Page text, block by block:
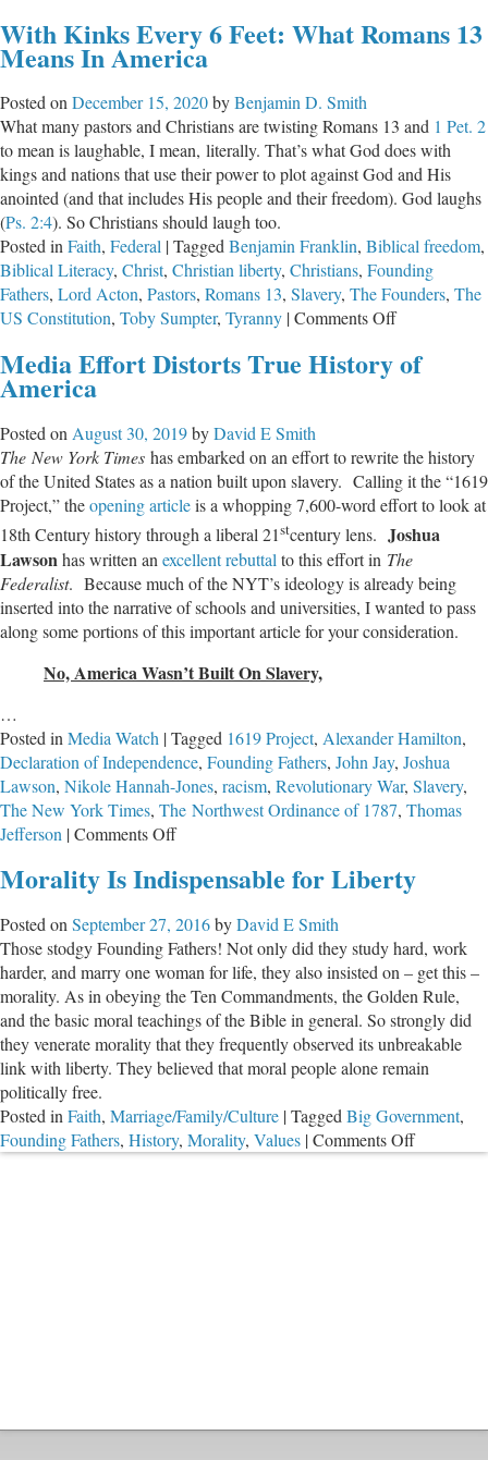
Should
We
Parents
or
the
Government?
With Kinks Every 6 Feet: What Romans 13
Means In America
Posted onDecember 15, 2020byBenjamin D. Smith
What many pastors and Christians are twisting Romans 13 and 1 Pet. 2
to mean is laughable, I mean, literally. That’s what God does with
kings and nations that use their power to plot against God and His
anointed (and that includes His people and their freedom). God laughs
(Ps. 2:4). So Christians should laugh too.
Posted inFaith, Federal |TaggedBenjamin Franklin, Biblical freedom,
Biblical Literacy, Christ, Christian liberty, Christians, Founding
Fathers, Lord Acton, Pastors, Romans 13, Slavery, The Founders, The
US Constitution, Toby Sumpter, Tyranny |Comments Offon
Kinks
What
Romans
13
Means
In
America
Media Effort Distorts True History of
America
Posted onAugust 30, 2019byDavid E Smith
The New York Times has embarked on an effort to rewrite the history
of the United States as a nation built upon slavery. Calling it the “1619
Project,” theopening articleis a whopping 7,600-word effort to look at
18th Century history through a liberal 21stcentury lens. Joshua
Lawson has written an excellent rebuttal to this effort in The
Federalist. Because much of the NYT’s ideology is already being
inserted into the narrative of schools and universities, I wanted to pass
along some portions of this important article for your consideration.
No, America Wasn’t Built On Slavery,
…
Posted in Media Watch |Tagged 1619 Project, Alexander Hamilton,
Declaration of Independence, Founding Fathers, John Jay, Joshua
Lawson, Nikole Hannah-Jones, racism, Revolutionary War, Slavery,
The New York Times, The Northwest Ordinance of 1787, Thomas
Jefferson |Comments Offon
Effort
True
History
of
America
Morality Is Indispensable for Liberty
Posted onSeptember 27, 2016byDavid E Smith
Those stodgy Founding Fathers! Not only did they study hard, work
harder, and marry one woman for life, they also insisted on – get this –
morality. As in obeying the Ten Commandments, the Golden Rule,
and the basic moral teachings of the Bible in general. So strongly did
they venerate morality that they frequently observed its unbreakable
link with liberty. They believed that moral people alone remain
politically free.
Posted inFaith, Marriage/Family/Culture |TaggedBig Government,
Founding Fathers, History, Morality, Values |Comments Offon